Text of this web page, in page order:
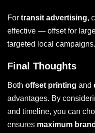
For transit advertising,
effective — offset for
targeted local campaigns.
Final Thoughts
Both offset printing and
advantages. By
and timeline, you can
ensures maximum